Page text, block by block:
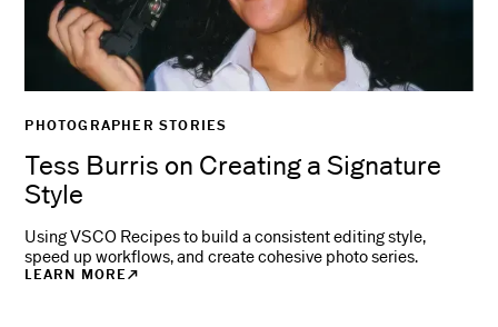
PHOTOGRAPHER STORIES
Tess Burris on Creating a Signature
Style
Using VSCO Recipes to build a consistent editing style,
speed up workflows, and create cohesive photo series.
LEARN MORE